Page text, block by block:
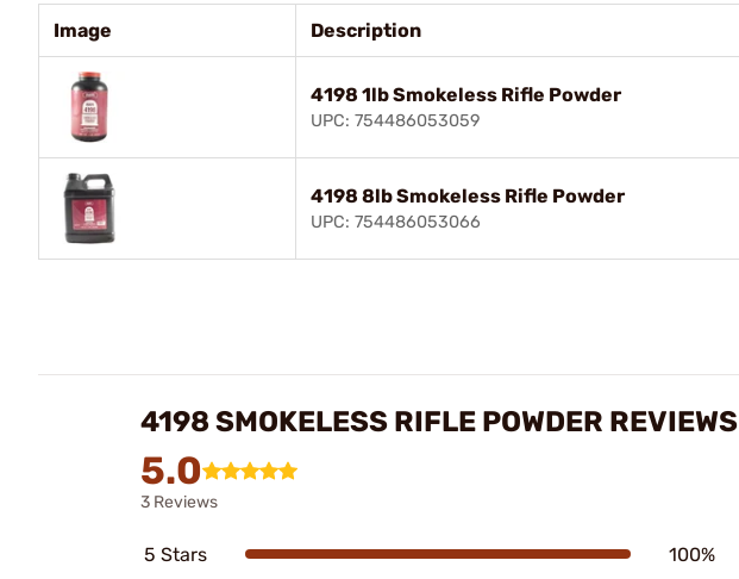
Image Description
4198 1lb Smokeless Rifle Powder
UPC: 754486053059
4198 8lb Smokeless Rifle Powder
UPC: 754486053066
4198 SMOKELESS RIFLE POWDER REVIEWS
5.0
3 Reviews
5 Stars 100%